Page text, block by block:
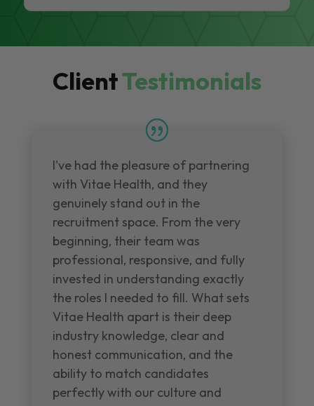
ClientTestimonials
I've had the pleasure of partnering
with Vitae Health, and they
genuinely stand out in the
recruitment space. From the very
beginning, their team was
professional, responsive, and fully
invested in understanding exactly
the roles I needed to fill. What sets
Vitae Health apart is their deep
industry knowledge, clear and
honest communication, and the
ability to match candidates
perfectly with our culture and